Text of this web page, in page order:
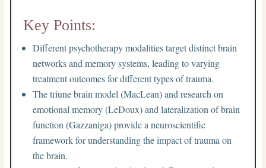
Key Points:
Different psychotherapy modalities target distinct brain
networks and memory systems, leading to varying
treatment outcomes for different types of trauma.
The triune brain model (MacLean) and research on
emotional memory (LeDoux) and lateralization of brain
function (Gazzaniga) provide a neuroscientific
framework for understanding the impact of trauma on
the brain.